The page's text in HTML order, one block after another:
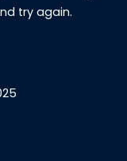
try again.